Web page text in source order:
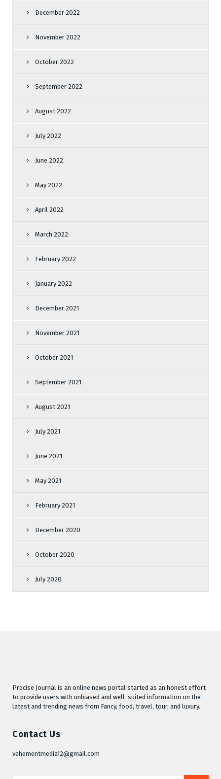
December 2022
November 2022
October 2022
September 2022
August 2022
July 2022
June 2022
May 2022
April 2022
March 2022
February 2022
January 2022
December 2021
November 2021
October 2021
September 2021
August 2021
July 2021
June 2021
May 2021
February 2021
December 2020
October 2020
July 2020
Precise Journal is an online news portal started as an honest effort
to provide users with unbiased and well-suited information on the
latest and trending news from Fancy, food, travel, tour, and luxury.
Contact Us
vehementmedia12@gmail.com